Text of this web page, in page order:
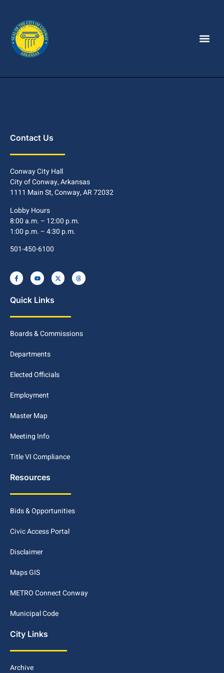
Contact Us
Conway City Hall
City of Conway, Arkansas
1111 Main St, Conway, AR 72032
Lobby Hours
8:00 a.m. – 12:00 p.m.
1:00 p.m. – 4:30 p.m.
501-450-6100
Quick Links
Boards & Commissions
Departments
Elected Officials
Employment
Master Map
Meeting Info
Title VI Compliance
Resources
Bids & Opportunities
Civic Access Portal
Disclaimer
Maps GIS
METRO Connect Conway
Municipal Code
City Links
Archive